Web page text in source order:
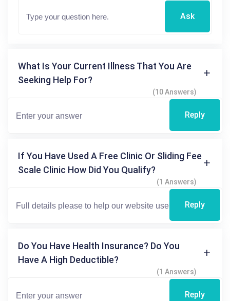
Ask
What Is Your Current Illness That You Are
Seeking Help For?
(10 Answers)
Reply
If You Have Used A Free Clinic Or Sliding Fee
Scale Clinic How Did You Qualify?
(1 Answers)
Reply
Do You Have Health Insurance? Do You
Have A High Deductible?
(1 Answers)
Reply